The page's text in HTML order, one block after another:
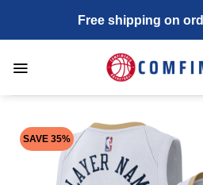
content
Free shipping on
SAVE 35%